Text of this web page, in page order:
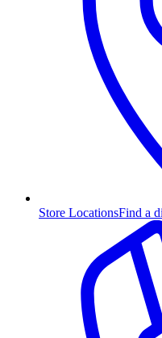
Store LocationsFind a